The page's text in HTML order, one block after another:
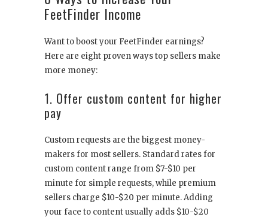
FeetFinder Income
Want to boost your FeetFinder earnings?
Here are eight proven ways top sellers make
more money:
1. Offer custom content for higher
pay
Custom requests are the biggest money-
makers for most sellers. Standard rates for
custom content range from $7-$10 per
minute for simple requests, while premium
sellers charge $10-$20 per minute. Adding
your face to content usually adds $10-$20